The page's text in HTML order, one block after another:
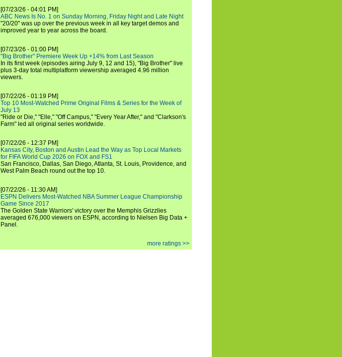
[07/23/26 - 04:01 PM]
ABC News Is No. 1 on Sunday Morning, Friday Night and Late Night
"20/20" was up over the previous week in all key target demos and
improved year to year across the board.
[07/23/26 - 01:00 PM]
"Big Brother" Premiere Week Up +14% from Last Season
In its first week (episodes airing July 9, 12 and 15), "Big Brother" live
plus 3-day total multiplatform viewership averaged 4.96 million
viewers.
[07/22/26 - 01:19 PM]
Top 10 Most-Watched Prime Original Films & Series for the Week of
July 13
"Ride or Die," "Elle," "Off Campus," "Every Year After," and "Clarkson's
Farm" led all original series worldwide.
[07/22/26 - 12:37 PM]
Kansas City, Boston and Austin Lead the Way as Top Local Markets
for FIFA World Cup 2026 on FOX and FS1
San Francisco, Dallas, San Diego, Atlanta, St. Louis, Providence, and
West Palm Beach round out the top 10.
[07/22/26 - 11:30 AM]
ESPN Delivers Most-Watched NBA Summer League Championship
Game Since 2017
The Golden State Warriors' victory over the Memphis Grizzlies
averaged 676,000 viewers on ESPN, according to Nielsen Big Data +
Panel.
more ratings >>